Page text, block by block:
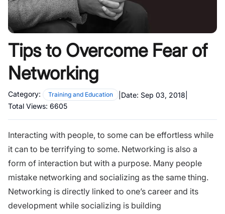
Tips to Overcome Fear of
Networking
Category: Training and Education Date: Sep 03, 2018
Total Views: 6605
Interacting with people, to some can be effortless while
it can to be terrifying to some. Networking is also a
form of interaction but with a purpose. Many people
mistake networking and socializing as the same thing.
Networking is directly linked to one’s career and its
development while socializing is building